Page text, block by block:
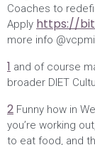
Coaches to
Apply https://
more info
1 and of course
broader DIET
2 Funny how in
you’re working
to eat food, and